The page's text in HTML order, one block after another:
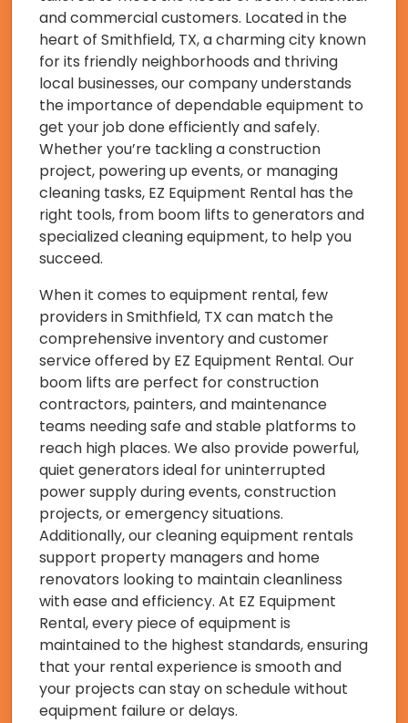
and commercial customers. Located in the
heart of Smithfield, TX, a charming city known
for its friendly neighborhoods and thriving
local businesses, our company understands
the importance of dependable equipment to
get your job done efficiently and safely.
Whether you’re tackling a construction
project, powering up events, or managing
cleaning tasks, EZ Equipment Rental has the
right tools, from boom lifts to generators and
specialized cleaning equipment, to help you
succeed.
When it comes to equipment rental, few
providers in Smithfield, TX can match the
comprehensive inventory and customer
service offered by EZ Equipment Rental. Our
boom lifts are perfect for construction
contractors, painters, and maintenance
teams needing safe and stable platforms to
reach high places. We also provide powerful,
quiet generators ideal for uninterrupted
power supply during events, construction
projects, or emergency situations.
Additionally, our cleaning equipment rentals
support property managers and home
renovators looking to maintain cleanliness
with ease and efficiency. At EZ Equipment
Rental, every piece of equipment is
maintained to the highest standards, ensuring
that your rental experience is smooth and
your projects can stay on schedule without
equipment failure or delays.